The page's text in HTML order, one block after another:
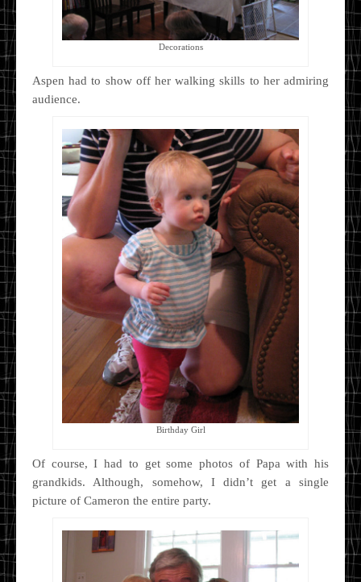
Decorations
Aspen had to show off her walking skills to her admiring
audience.
Birthday Girl
Of course, I had to get some photos of Papa with his
grandkids. Although, somehow, I didn’t get a single
picture of Cameron the entire party.